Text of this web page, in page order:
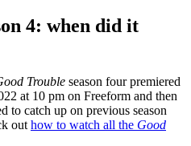
4: when did it
Trouble season four premiered
at 10 pm on Freeform and then
to catch up on previous season
out how to watch all the Good